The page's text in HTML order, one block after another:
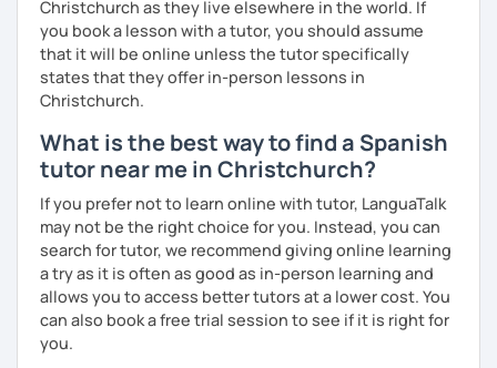
Christchurch as they live elsewhere in the world. If
you book a lesson with a tutor, you should assume
that it will be online unless the tutor specifically
states that they offer in-person lessons in
Christchurch.
What is the best way to find a Spanish
tutor near me in Christchurch?
If you prefer not to learn online with tutor, LanguaTalk
may not be the right choice for you. Instead, you can
search for tutor, we recommend giving online learning
a try as it is often as good as in-person learning and
allows you to access better tutors at a lower cost. You
can also book a free trial session to see if it is right for
you.